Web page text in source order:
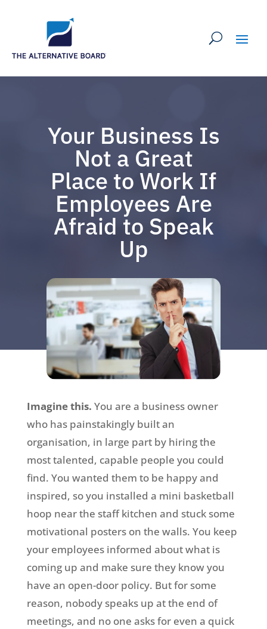
Your Business Is
Not a Great
Place to Work If
Employees Are
Afraid to Speak
Up
Imagine this. You are a business owner
who has painstakingly built an
organisation, in large part by hiring the
most talented, capable people you could
find. You wanted them to be happy and
inspired, so you installed a mini basketball
hoop near the staff kitchen and stuck some
motivational posters on the walls. You keep
your employees informed about what is
coming up and make sure they know you
have an open-door policy. But for some
reason, nobody speaks up at the end of
meetings, and no one asks for even a quick